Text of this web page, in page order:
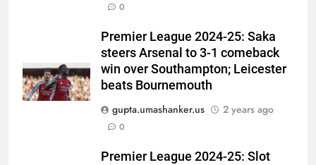
0
Premier League 2024-25: Saka
steers Arsenal to 3-1 comeback
win over Southampton; Leicester
beats Bournemouth
gupta.umashanker.us
2 years ago
0
Premier League 2024-25: Slot
retires from cricket at 25 |
Cricket News
CRICKET
6
Vinay Kumar set to return home
as Karnataka head coach |
CRICKET